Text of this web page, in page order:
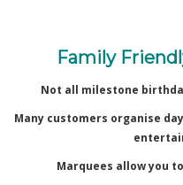
Family
Not all milestone
Many customers organise
Marquees allow you